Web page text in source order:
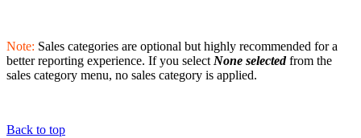
Note: Sales categories are optional but highly recommended for a
better reporting experience. If you select None selectedfrom the
sales category menu, no sales category is applied.
Back to top